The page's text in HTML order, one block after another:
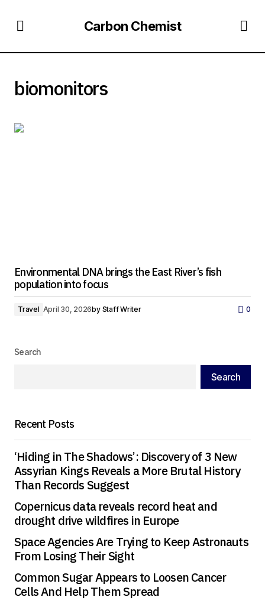
Carbon Chemist
biomonitors
Environmental DNA brings the East River’s fish
population into focus
Travel April 30, 2026by Staff Writer 0
Search
Search
Recent Posts
‘Hiding in The Shadows’: Discovery of 3 New
Assyrian Kings Reveals a More Brutal History
Than Records Suggest
Copernicus data reveals record heat and
drought drive wildfires in Europe
Space Agencies Are Trying to Keep Astronauts
From Losing Their Sight
Common Sugar Appears to Loosen Cancer
Cells And Help Them Spread